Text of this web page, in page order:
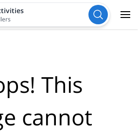
This
cannot